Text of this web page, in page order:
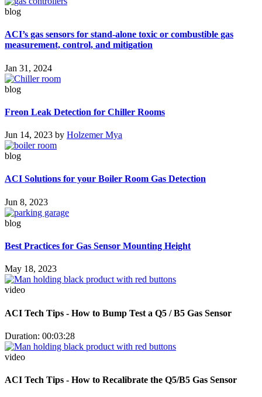
blog
ACI’s gas sensors for stand-alone toxic or combustible gas
measurement, control, and mitigation
Jan 31, 2024
blog
Freon Leak Detection for Chiller Rooms
Jun 14, 2023 by Holzemer Mya
blog
ACI Solutions for your Boiler Room Gas Detection
Jun 8, 2023
blog
Best Practices for Gas Sensor Mounting Height
May 18, 2023
video
ACI Tech Tips - How to Bump Test a Q5 / B5 Gas Sensor
Duration: 00:03:28
video
ACI Tech Tips - How to Recalibrate the Q5/B5 Gas Sensor